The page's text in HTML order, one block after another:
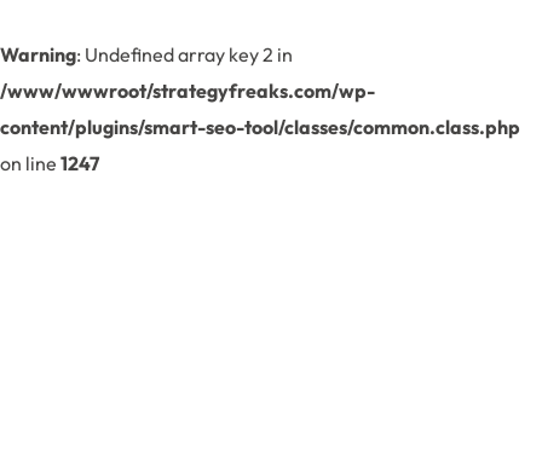
Warning: Undefined array key 2 in
/www/wwwroot/strategyfreaks.com/wp-
content/plugins/smart-seo-tool/classes/common.class.php
on line 1247